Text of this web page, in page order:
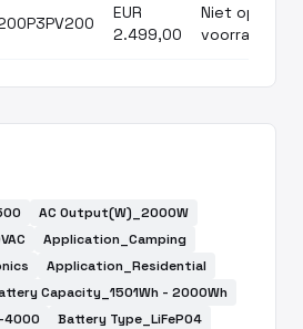
EUR
2.499,00
Niet op
voorraad
AC Output(W)_2000W
Application_Camping
Application_Residential
Capacity_1501Wh - 2000Wh
4000
Battery Type_LiFePO4